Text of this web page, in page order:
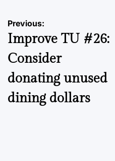
Post
navigation
Previous:
Improve TU #26:
Consider
donating unused
dining dollars